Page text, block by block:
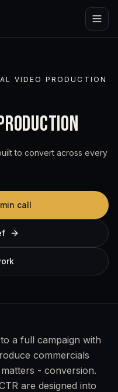
VIDEO PRODUCTION
to convert across every
call
a full campaign with
commercials
- conversion.
are designed into